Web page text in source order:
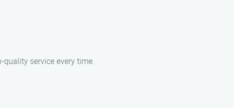
service every time.